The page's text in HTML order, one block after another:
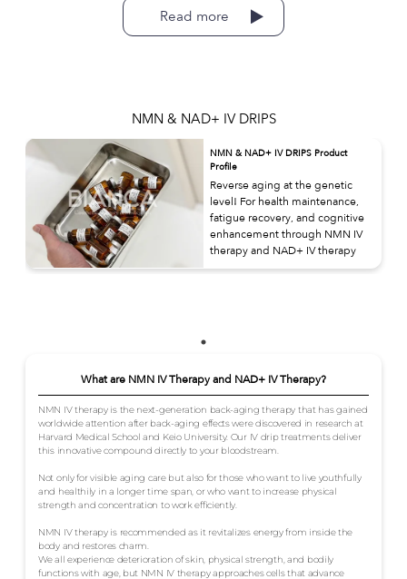
Read more
NMN & NAD+ IV DRIPS
NMN & NAD+ IV DRIPS Product
Profile
Reverse aging at the genetic
level! For health maintenance,
fatigue recovery, and cognitive
enhancement through NMN IV
therapy and NAD+ IV therapy
What are NMN IV Therapy and NAD+ IV Therapy?
NMN IV therapy is the next-generation back-aging therapy that has gained
worldwide attention after back-aging effects were discovered in research at
Harvard Medical School and Keio University. Our IV drip treatments deliver
this innovative compound directly to your bloodstream.
Not only for visible aging care but also for those who want to live youthfully
and healthily in a longer time span, or who want to increase physical
strength and concentration to work efficiently.
NMN IV therapy is recommended as it revitalizes energy from inside the
body and restores charm.
We all experience deterioration of skin, physical strength, and bodily
functions with age, but NMN IV therapy approaches cells that advance